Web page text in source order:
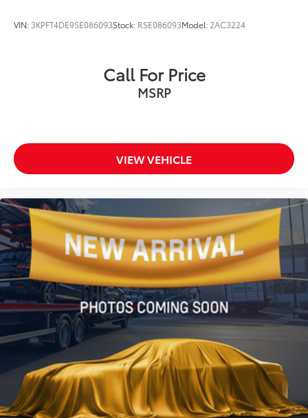
VIN: 3KPFT4DE9SE086093Stock: RSE086093Model: 2AC3224
Call For Price
MSRP
VIEW VEHICLE